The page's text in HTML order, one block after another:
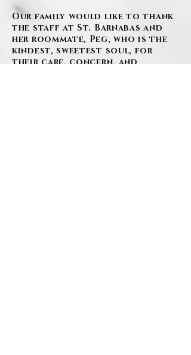
Our family would like to thank
the staff at St. Barnabas and
her roommate, Peg, who is the
kindest, sweetest soul, for
their care, concern, and